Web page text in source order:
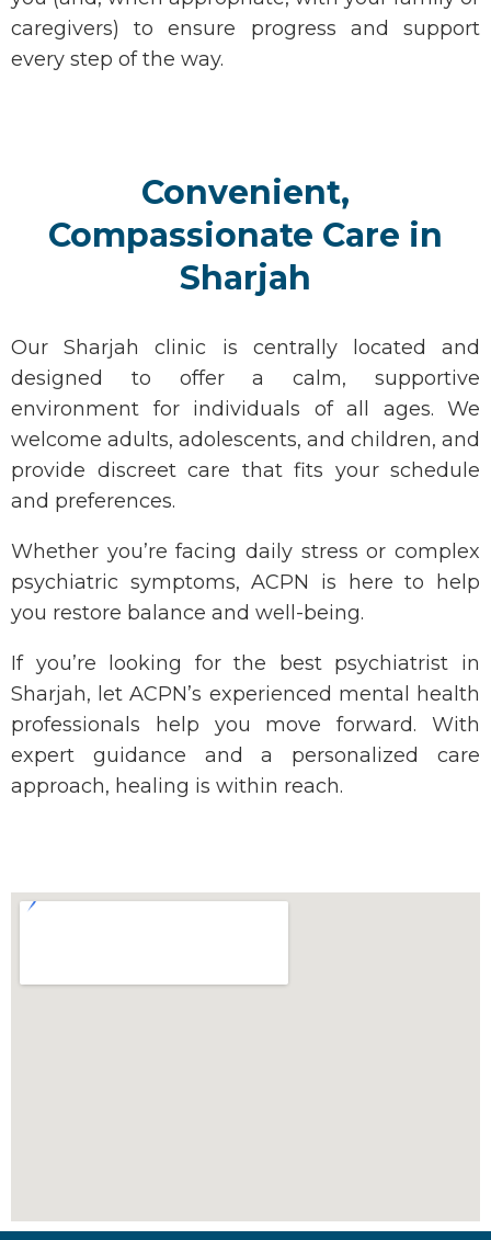
caregivers) to ensure progress and support
every step of the way.
Convenient,
Compassionate Care in
Sharjah
OurSharjah clinic is centrally located and
designed to offer a calm, supportive
environment for individuals of all ages. We
welcome adults, adolescents, and children, and
provide discreet care that fits your schedule
and preferences.
Whether you’re facing daily stress or complex
psychiatric symptoms, ACPN is here to help
you restore balance and well-being.
If you’re looking for the best psychiatrist in
Sharjah, let ACPN’s experienced mental health
professionals help you move forward. With
expert guidance and a personalized care
approach, healing is within reach.